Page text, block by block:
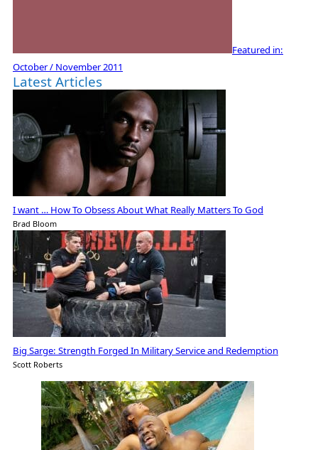
Featured in:
October / November 2011
Latest Articles
I want … How To Obsess About What Really Matters To God
Brad Bloom
Big Sarge: Strength Forged In Military Service and Redemption
Scott Roberts